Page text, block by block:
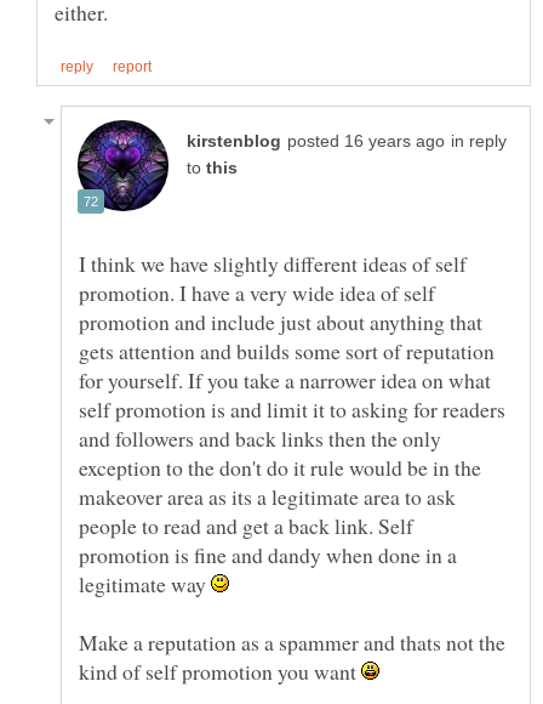
in reply
to
I think we have slightly different ideas of self
promotion. I have a very wide idea of self
promotion and include just about anything that
gets attention and builds some sort of reputation
for yourself. If you take a narrower idea on what
self promotion is and limit it to asking for readers
and followers and back links then the only
exception to the don't do it rule would be in the
makeover area as its a legitimate area to ask
people to read and get a back link. Self
promotion is fine and dandy when done in a
legitimate way
Make a reputation as a spammer and thats not the
kind of self promotion you want